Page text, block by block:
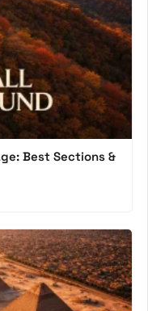
Best Sections &